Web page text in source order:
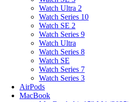
Watch Ultra 2
Watch Series 10
Watch SE 2
Watch Series 9
Watch Ultra
Watch Series 8
Watch SE
Watch Series 7
Watch Series 3
AirPods
MacBook